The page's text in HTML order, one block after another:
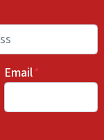
Email*